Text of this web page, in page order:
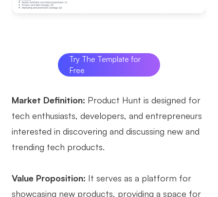
Try The Template for
Free
Market Definition: Product Hunt is designed for
tech enthusiasts, developers, and entrepreneurs
interested in discovering and discussing new and
trending tech products.
Value Proposition: It serves as a platform for
showcasing new products, providing a space for